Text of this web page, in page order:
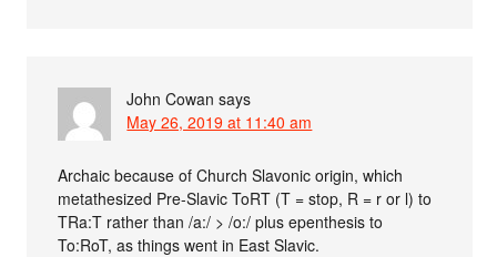
John Cowan says
May 26, 2019 at 11:40 am
Archaic because of Church Slavonic origin, which
metathesized Pre-Slavic ToRT (T = stop, R = r or l) to
TRa:T rather than /a:/ > /o:/ plus epenthesis to
To:RoT, as things went in East Slavic.